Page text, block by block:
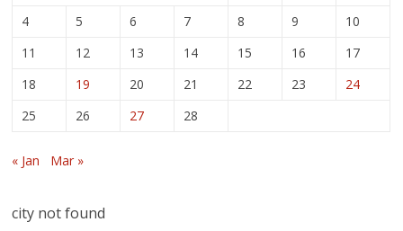
4
5 6 7 8 9
10
11
12 13 14 15 16
17
18
19 20 21 22 23
24
25
26 27 28
« Jan Mar »
city not found